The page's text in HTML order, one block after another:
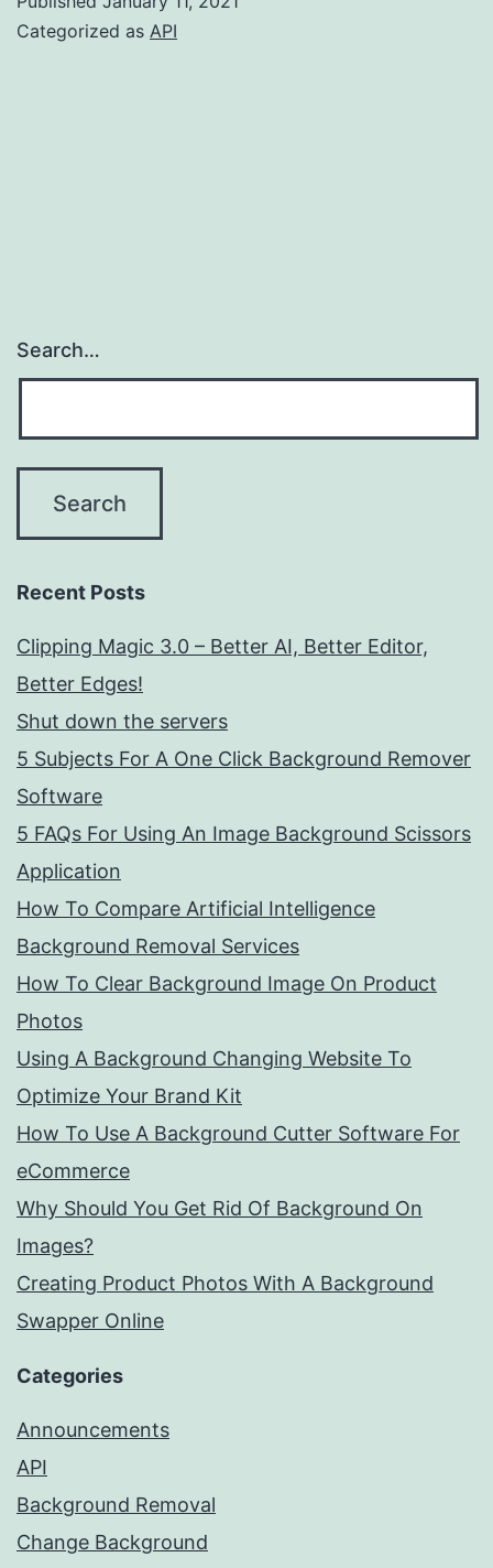
A
Categorized as API
Search…
Recent Posts
Clipping Magic 3.0 – Better AI, Better Editor,
Better Edges!
Shut down the servers
5 Subjects For A One Click Background Remover
Software
5 FAQs For Using An Image Background Scissors
Application
How To Compare Artificial Intelligence
Background Removal Services
How To Clear Background Image On Product
Photos
Using A Background Changing Website To
Optimize Your Brand Kit
How To Use A Background Cutter Software For
eCommerce
Why Should You Get Rid Of Background On
Images?
Creating Product Photos With A Background
Swapper Online
Categories
Announcements
API
Background Removal
Change Background